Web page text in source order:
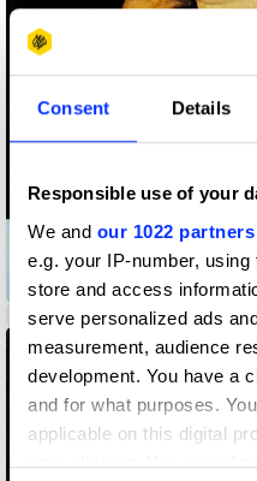
Consent Details
Responsible use of your
We and our 1022 partners
e.g. your IP-number,
store and access
serve personalized ads
measurement, audience
development. You have a
and for what purposes.
applicable on this digital
your choices. You can